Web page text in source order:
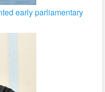
early parliamentary